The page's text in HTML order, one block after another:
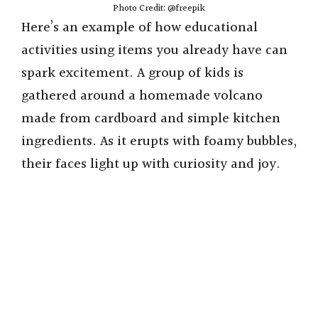
Photo Credit: @freepik
Here’s an example of how educational
activities using items you already have can
spark excitement. A group of kids is
gathered around a homemade volcano
made from cardboard and simple kitchen
ingredients. As it erupts with foamy bubbles,
their faces light up with curiosity and joy.